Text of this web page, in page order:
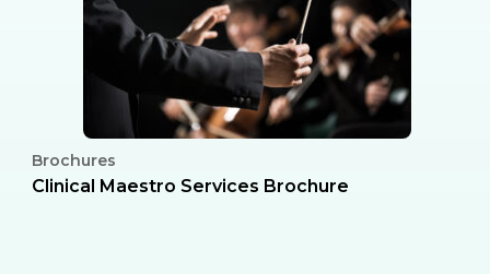
Brochures
Clinical Maestro Services Brochure